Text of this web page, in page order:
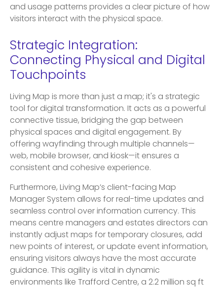
and usage patterns provides a clear picture of how
visitors interact with the physical space.
Strategic Integration:
Connecting Physical and Digital
Touchpoints
Living Map is more than just a map; it's a strategic
tool for digital transformation. It acts as a powerful
connective tissue, bridging the gap between
physical spaces and digital engagement. By
offering wayfinding through multiple channels—
web, mobile browser, and kiosk—it ensures a
consistent and cohesive experience.
Furthermore, Living Map’s client-facing Map
Manager System allows for real-time updates and
seamless control over information currency. This
means centre managers and estates directors can
instantly adjust maps for temporary closures, add
new points of interest, or update event information,
ensuring visitors always have the most accurate
guidance. This agility is vital in dynamic
environments like Trafford Centre, a 2.2 million sq ft